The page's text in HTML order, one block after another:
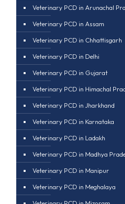
Veterinary PCD in Arunachal
Veterinary PCD in Assam
Veterinary PCD in Chhattisgarh
Veterinary PCD in Delhi
Veterinary PCD in Gujarat
Veterinary PCD in Himachal
Veterinary PCD in Jharkhand
Veterinary PCD in Karnataka
Veterinary PCD in Ladakh
Veterinary PCD in Madhya
Veterinary PCD in Manipur
Veterinary PCD in Meghalaya